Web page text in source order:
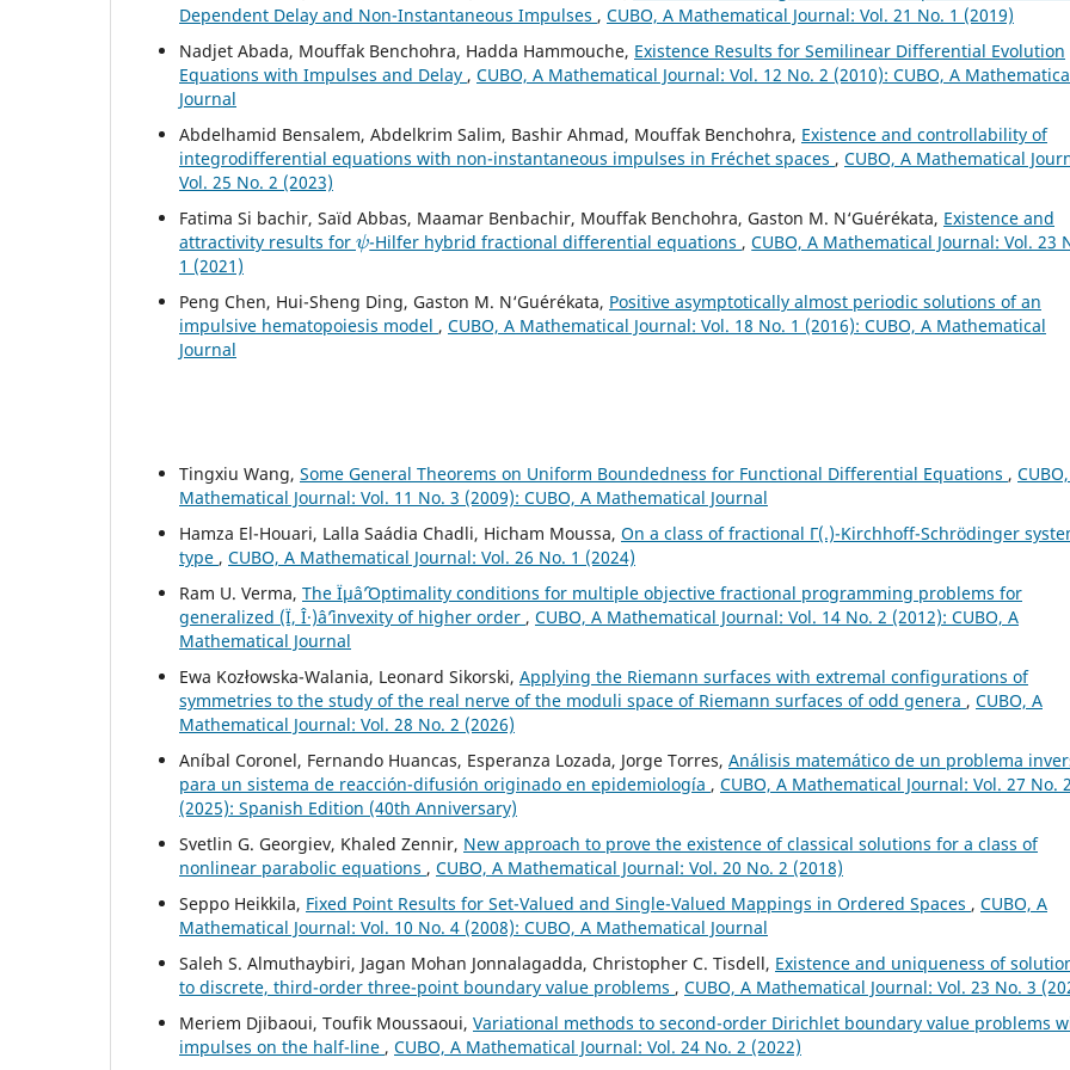
Dependent Delay and Non-Instantaneous Impulses , CUBO, A Mathematical Journal: Vol. 21 No. 1 (2019)
Nadjet Abada, Mouffak Benchohra, Hadda Hammouche, Existence Results for Semilinear Differential Evolution
Equations with Impulses and Delay , CUBO, A Mathematical Journal: Vol. 12 No. 2 (2010): CUBO, A
Journal
Abdelhamid Bensalem, Abdelkrim Salim, Bashir Ahmad, Mouffak Benchohra, Existence and controllability of
integrodifferential equations with non-instantaneous impulses in Fréchet spaces , CUBO, A Mathematical
Vol. 25 No. 2 (2023)
Fatima Si bachir, Saïd Abbas, Maamar Benbachir, Mouffak Benchohra, Gaston M. N‘Guérékata, Existence and
attractivity results for
ψ
-Hilfer hybrid fractional differential equations ,CUBO, A Mathematical Journal: Vol. 23
1 (2021)
Peng Chen, Hui-Sheng Ding, Gaston M. N‘Guérékata, Positive asymptotically almost periodic solutions of an
impulsive hematopoiesis model , CUBO, A Mathematical Journal: Vol. 18 No. 1 (2016): CUBO, A Mathematical
Journal
Tingxiu Wang, Some General Theorems on Uniform Boundedness for Functional Differential Equations ,
Mathematical Journal: Vol. 11 No. 3 (2009): CUBO, A Mathematical Journal
Hamza El-Houari, Lalla Saádia Chadli, Hicham Moussa, On a class of fractional Γ(.)-Kirchhoff-Schrödinger
type , CUBO, A Mathematical Journal: Vol. 26 No. 1 (2024)
Ram U. Verma, The Ïµâˆ’Optimality conditions for multiple objective fractional programming problems for
generalized (Ï, Î·)âˆ’invexity of higher order , CUBO, A Mathematical Journal: Vol. 14 No. 2 (2012): CUBO, A
Mathematical Journal
Ewa Kozłowska-Walania, Leonard Sikorski, Applying the Riemann surfaces with extremal configurations of
symmetries to the study of the real nerve of the moduli space of Riemann surfaces of odd genera , CUBO, A
Mathematical Journal: Vol. 28 No. 2 (2026)
Aníbal Coronel, Fernando Huancas, Esperanza Lozada, Jorge Torres, Análisis matemático de un problema
para un sistema de reacción-difusión originado en epidemiología , CUBO, A Mathematical Journal: Vol. 27 No. 2
(2025): Spanish Edition (40th Anniversary)
Svetlin G. Georgiev, Khaled Zennir, New approach to prove the existence of classical solutions for a class of
nonlinear parabolic equations , CUBO, A Mathematical Journal: Vol. 20 No. 2 (2018)
Seppo Heikkila, Fixed Point Results for Set-Valued and Single-Valued Mappings in Ordered Spaces , CUBO, A
Mathematical Journal: Vol. 10 No. 4 (2008): CUBO, A Mathematical Journal
Saleh S. Almuthaybiri, Jagan Mohan Jonnalagadda, Christopher C. Tisdell, Existence and uniqueness of
to discrete, third-order three-point boundary value problems , CUBO, A Mathematical Journal: Vol. 23 No. 3
Meriem Djibaoui, Toufik Moussaoui, Variational methods to second-order Dirichlet boundary value problems
impulses on the half-line , CUBO, A Mathematical Journal: Vol. 24 No. 2 (2022)